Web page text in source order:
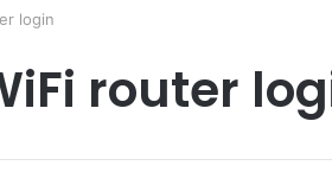
login
router